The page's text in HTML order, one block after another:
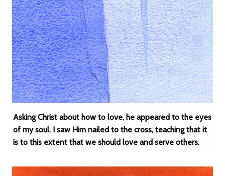
Asking Christ about how to love, he appeared to the eyes
of my soul. I saw Him nailed to the cross, teaching that it
is to this extent that we should love and serve others.